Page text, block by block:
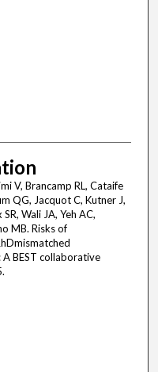
V, Brancamp RL, Cataife
QG, Jacquot C, Kutner J,
Wali JA, Yeh AC,
MB. Risks of
BEST collaborative